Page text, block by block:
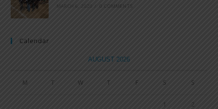
MARCH 6, 2020 / 0 COMMENTS
Calendar
AUGUST 2026
M T W T F S S
1 2